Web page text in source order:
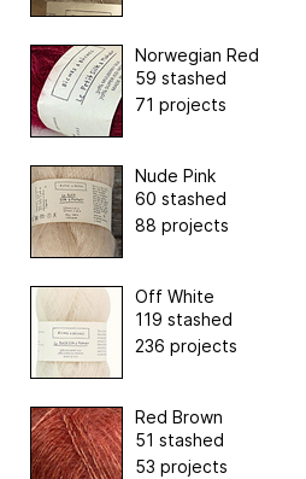
Norwegian Red
59 stashed
71 projects
Nude Pink
60 stashed
88 projects
Off White
119 stashed
236 projects
Red Brown
51 stashed
53 projects